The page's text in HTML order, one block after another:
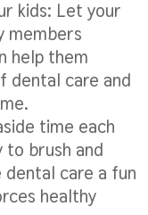
kids: Let your
members
help them
dental care and
time each
to brush and
dental care a fun
healthy